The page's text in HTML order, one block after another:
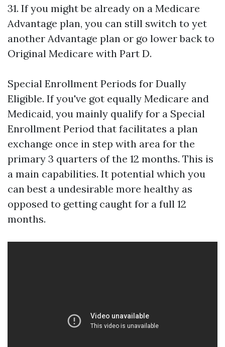
31. If you might be already on a Medicare
Advantage plan, you can still switch to yet
another Advantage plan or go lower back to
Original Medicare with Part D.
Special Enrollment Periods for Dually
Eligible. If you've got equally Medicare and
Medicaid, you mainly qualify for a Special
Enrollment Period that facilitates a plan
exchange once in step with area for the
primary 3 quarters of the 12 months. This is
a main capabilities. It potential which you
can best a undesirable more healthy as
opposed to getting caught for a full 12
months.